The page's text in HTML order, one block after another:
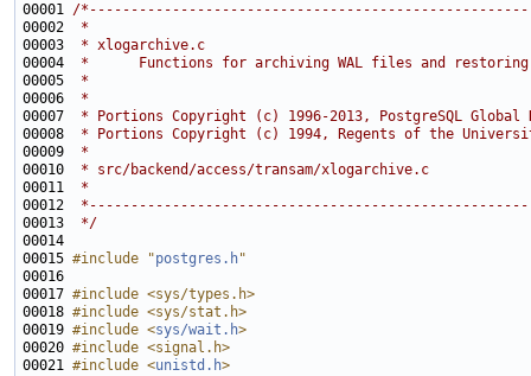
00001 /
00002
*
00003
* xlogarchive.c
00004
*      Functions for archiving WAL files and
00005
*
00006
*
00007
* Portions Copyright (c) 1996-2013, PostgreSQL Global
00008
* Portions Copyright (c) 1994, Regents of the
00009
*
00010
* src/backend/access/transam/xlogarchive.c
00011
*
00012
00013
*/
00015 #include "postgres.h"
00017 #include <sys/types.h>
00018 #include <sys/stat.h>
00019 #include <sys/wait.h>
00020 #include <signal.h>
00021 #include <unistd.h>